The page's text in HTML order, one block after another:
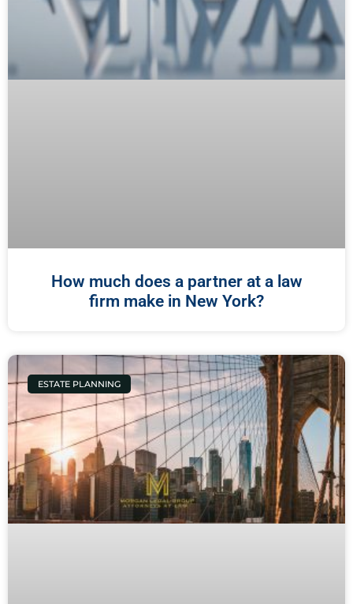
How much does a partner at a law
firm make in New York?
ESTATE PLANNING